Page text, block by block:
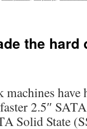
the hard
have
2.5″
Solid State